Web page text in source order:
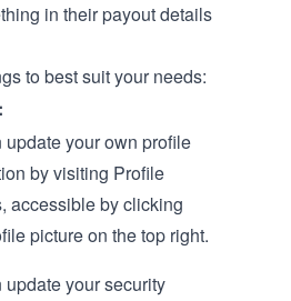
in their payout details
to best suit your needs:
update your own profile
by visiting Profile
, accessible by clicking
picture on the top right.
update your security